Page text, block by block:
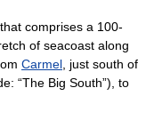
that comprises a 100-
of seacoast along
Carmel , just south of
“The Big South”), to